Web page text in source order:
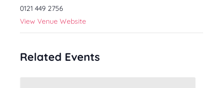
0121 449 2756
View Venue Website
Related Events